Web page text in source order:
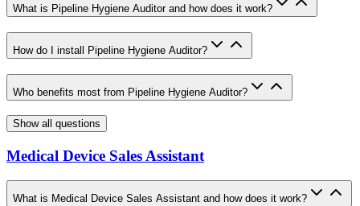
What is Pipeline Hygiene Auditor and how does it work?
How do I install Pipeline Hygiene Auditor?
Who benefits most from Pipeline Hygiene Auditor?
Show all questions
Medical Device Sales Assistant
What is Medical Device Sales Assistant and how does it work?